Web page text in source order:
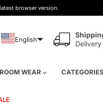
browser version.
English
ROOM WEAR CATEGORIES